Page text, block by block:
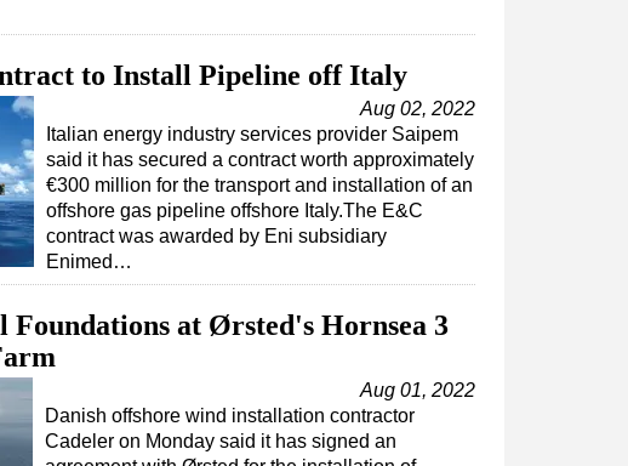
to Install Pipeline off Italy
Aug 02, 2022
Italian energy industry services provider Saipem
said it has secured a contract worth approximately
€300 million for the transport and installation of an
offshore gas pipeline offshore Italy.The E&C
contract was awarded by Eni subsidiary
Enimed…
Foundations at Ørsted's Hornsea 3
Aug 01, 2022
Danish offshore wind installation contractor
Cadeler on Monday said it has signed an